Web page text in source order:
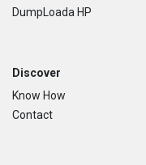
DumpLoada HP
Discover
Know How
Contact